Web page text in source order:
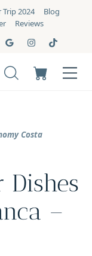
Trip 2024
Blog
Reviews
Costa
Dishes
–